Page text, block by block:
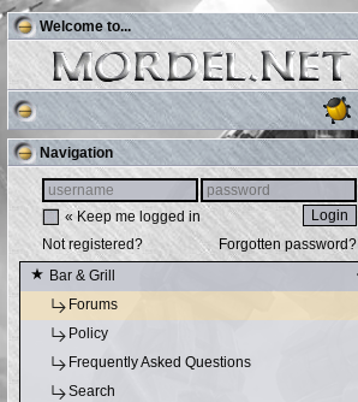
Welcome to...
Navigation
« Keep me logged in
Not registered?
Forgotten password?
Bar & Grill
Forums
Policy
Frequently Asked Questions
Search